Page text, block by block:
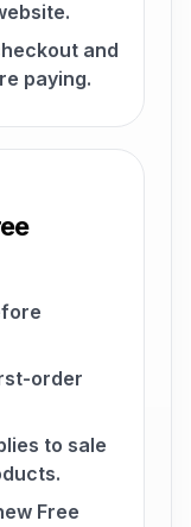
and
paying.
order
to sale
Free